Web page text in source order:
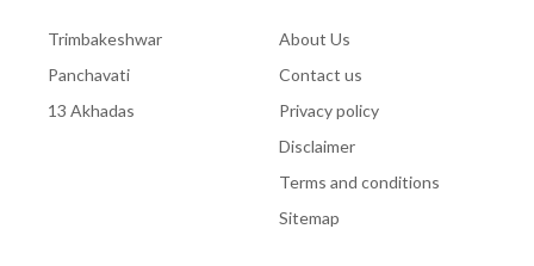
Trimbakeshwar
Panchavati
13 Akhadas
About Us
Contact us
Privacy policy
Disclaimer
Terms and conditions
Sitemap